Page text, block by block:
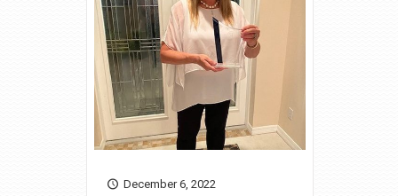
December 6, 2022